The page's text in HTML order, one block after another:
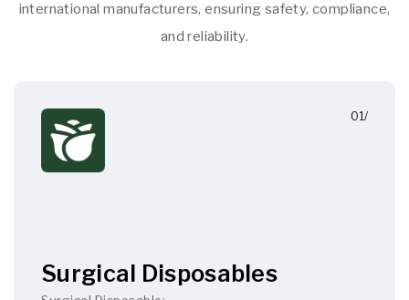
international manufacturers, ensuring safety, compliance,
and reliability.
Surgical Disposables
01/